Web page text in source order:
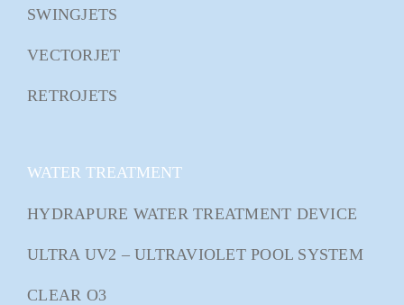
SWINGJETS
VECTORJET
RETROJETS
WATER TREATMENT
HYDRAPURE WATER TREATMENT DEVICE
ULTRA UV2 – ULTRAVIOLET POOL SYSTEM
CLEAR O3